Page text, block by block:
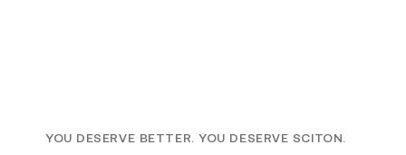
YOU DESERVE BETTER. YOU DESERVE SCITON.